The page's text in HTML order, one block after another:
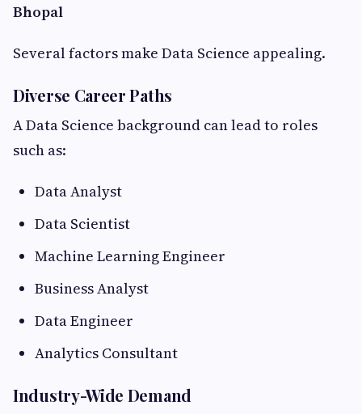
Bhopal
Several factors make Data Science appealing.
Diverse Career Paths
A Data Science background can lead to roles
such as:
Data Analyst
Data Scientist
Machine Learning Engineer
Business Analyst
Data Engineer
Analytics Consultant
Industry-Wide Demand